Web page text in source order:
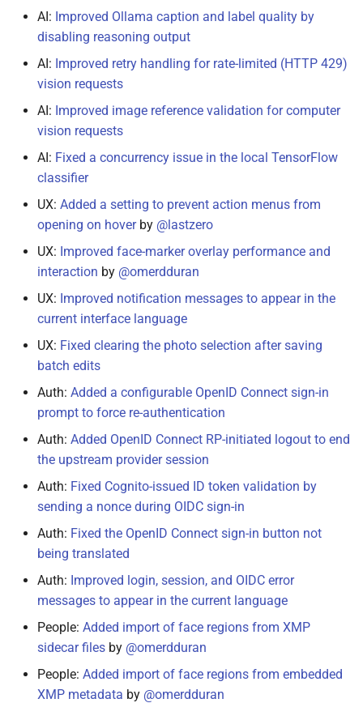
November 4, 2022
November 2, 2022
September 1, 2022
July 30, 2022
July 28, 2022
June 29, 2022
June 17, 2022
May 28, 2022
May 27, 2022
May 24, 2022
May 17, 2022
March 2, 2022
January 18, 2022
January 7, 2022
December 15, 2021
AI: Improved Ollama caption and label quality by
disabling reasoning output
AI: Improved retry handling for rate-limited (HTTP 429)
vision requests
AI: Improved image reference validation for computer
vision requests
AI: Fixed a concurrency issue in the local TensorFlow
classifier
UX: Added a setting to prevent action menus from
opening on hoverby @lastzero
UX: Improved face-marker overlay performance and
interaction by @omerdduran
UX: Improved notification messages to appear in the
current interface language
UX: Fixed clearing the photo selection after saving
batch edits
Auth: Added a configurable OpenID Connect sign-in
prompt to force re-authentication
Auth: Added OpenID Connect RP-initiated logout to end
the upstream provider session
Auth: Fixed Cognito-issued ID token validation by
sending a nonce during OIDC sign-in
Auth: Fixed the OpenID Connect sign-in button not
being translated
Auth: Improved login, session, and OIDC error
messages to appear in the current language
People: Added import of face regions from XMP
sidecar files by @omerdduran
People: Added import of face regions from embedded
XMP metadata by @omerdduran